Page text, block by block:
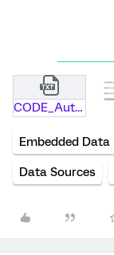
CODE_Autocompletion.txt
Embedded Data
Data Sources